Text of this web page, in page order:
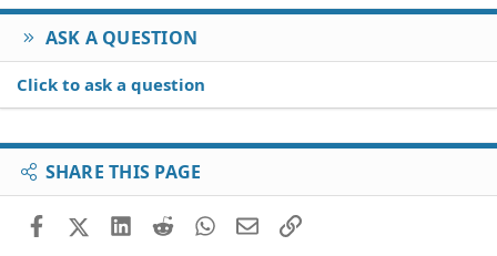
ASK A QUESTION
Click to ask a question
SHARE THIS PAGE
FacebookX (Twitter)
LinkedIn
RedditWhatsApp
EmailLink